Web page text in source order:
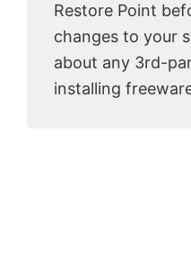
Restore Point
changes to your
about any 3rd-
installing